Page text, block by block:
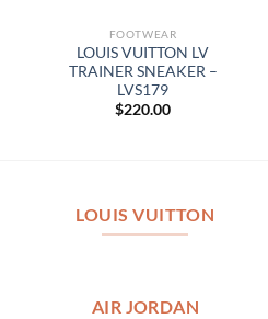
FOOTWEAR
LOUIS VUITTON LV
TRAINER SNEAKER –
LVS179
$220.00
LOUIS VUITTON
AIR JORDAN